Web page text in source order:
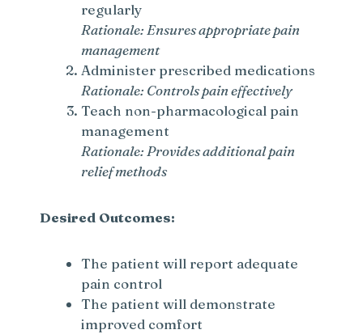
regularly
Rationale: Ensures appropriate pain
management
Administer prescribed medications
Rationale: Controls pain effectively
Teach non-pharmacological pain
management
Rationale: Provides additional pain
relief methods
Desired Outcomes:
The patient will report adequate
pain control
The patient will demonstrate
improved comfort